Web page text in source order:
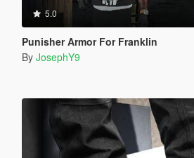
5.0
Punisher Armor For Franklin
By JosephY9